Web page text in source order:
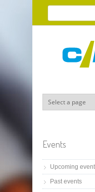
Skip to main content
Search
Search
Events
Upcoming
Past events